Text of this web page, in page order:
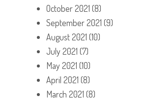
October 2021 (8)
September 2021 (9)
August 2021 (10)
July 2021 (7)
May 2021 (10)
April 2021 (8)
March 2021 (8)